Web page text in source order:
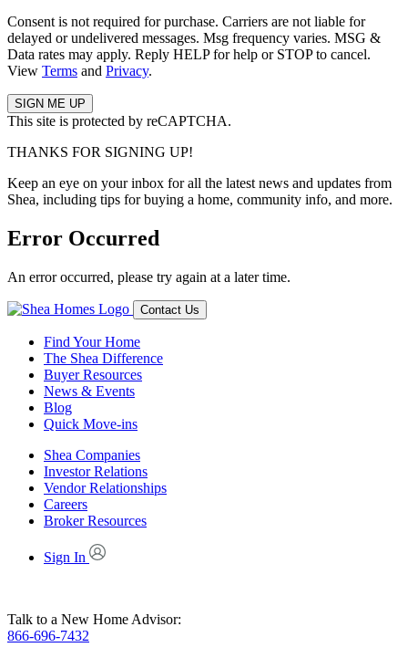
Consent is not required for purchase. Carriers are not liable for
delayed or undelivered messages. Msg frequency varies. MSG &
Data rates may apply. Reply HELP for help or STOP to cancel.
View Terms and Privacy.
This site is protected by reCAPTCHA.
THANKS FOR SIGNING UP!
Keep an eye on your inbox for all the latest news and updates from
Shea, including tips for buying a home, community info, and more.
Error Occurred
An error occurred, please try again at a later time.
Contact Us
Find Your Home
The Shea Difference
Buyer Resources
News & Events
Blog
Quick Move-ins
Shea Companies
Investor Relations
Vendor Relationships
Careers
Broker Resources
Sign In
Talk to a New Home Advisor:
866-696-7432